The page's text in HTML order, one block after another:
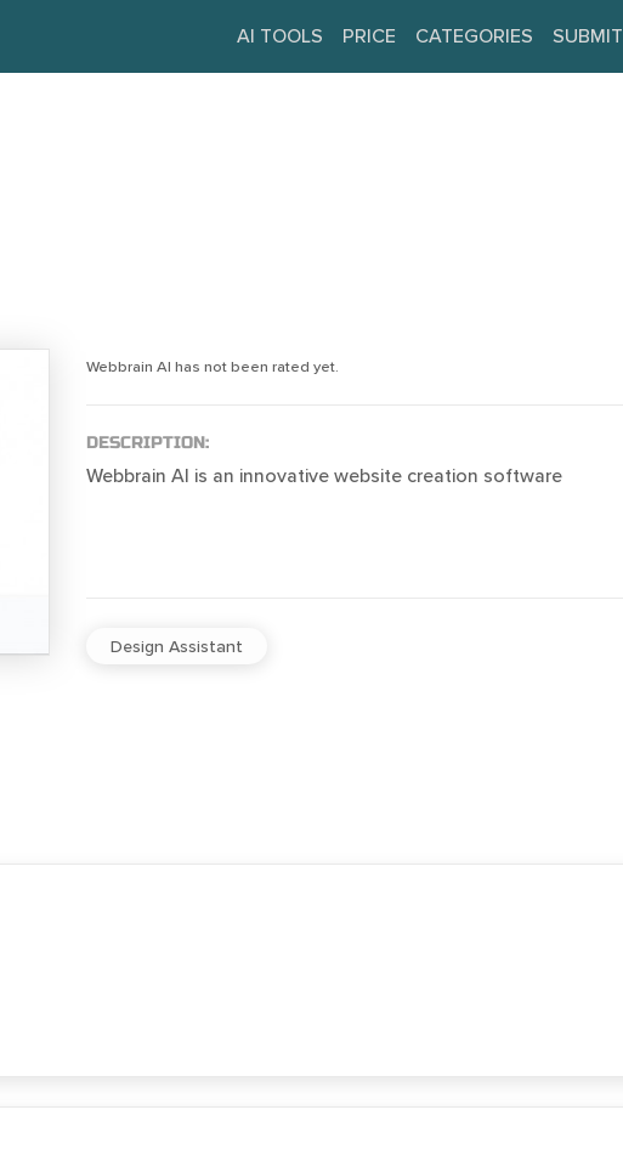
AI TOOLS PRICE CATEGORIES SUBMIT
Webbrain AI has not been rated yet.
DESCRIPTION:
Webbrain AI is an innovative website creation software
Design Assistant